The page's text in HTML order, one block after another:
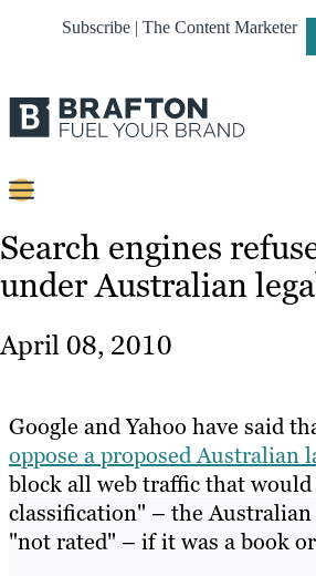
Subscribe | The Content Marketer
Content
Strategy
Resources
Search engines
under Australian
April 08, 2010
Google and Yahoo have said
oppose a proposed Australian
block all web traffic that would
classification" – the
"not rated" – if it was a book